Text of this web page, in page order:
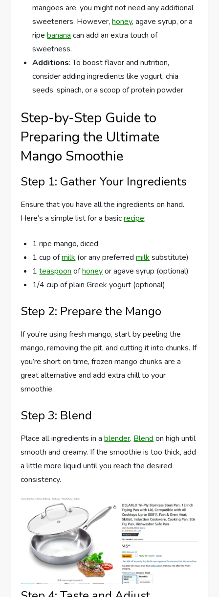
mangoes are, you might not need any additional
sweeteners. However,honey, agave syrup, or a
ripebanana can add an extra touch of
sweetness.
Additions: To boost flavor and nutrition,
consider adding ingredients like yogurt, chia
seeds, spinach, or a scoop of protein powder.
Step-by-Step Guide to
Preparing the Ultimate
Mango Smoothie
Step 1: Gather Your Ingredients
Ensure that you have all the ingredients on hand.
Here’s a simple list for a basicrecipe:
1 ripe mango, diced
1 cup ofmilk (or any preferredmilk substitute)
1teaspoon ofhoneyor agave syrup (optional)
1/4 cup of plain Greek yogurt (optional)
Step 2: Prepare the Mango
If you’re using fresh mango, start by peeling the
mango, removing the pit, and cutting it into chunks. If
you’re short on time, frozen mango chunks are a
great alternative and add extra chill to your
smoothie.
Step 3: Blend
Place all ingredients in ablender. Blend on high until
smooth and creamy. If the smoothie is too thick, add
a little more liquid until you reach the desired
consistency.